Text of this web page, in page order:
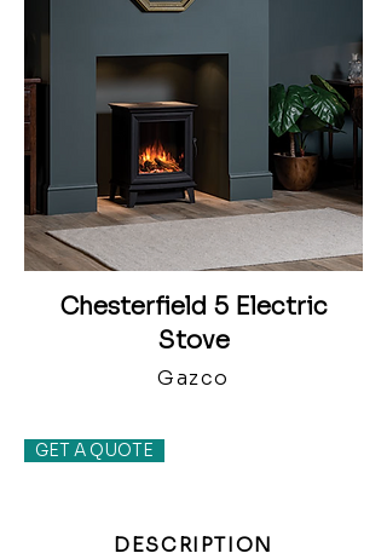
Chesterfield 5 Electric
Stove
Gazco
GET A QUOTE
DESCRIPTION